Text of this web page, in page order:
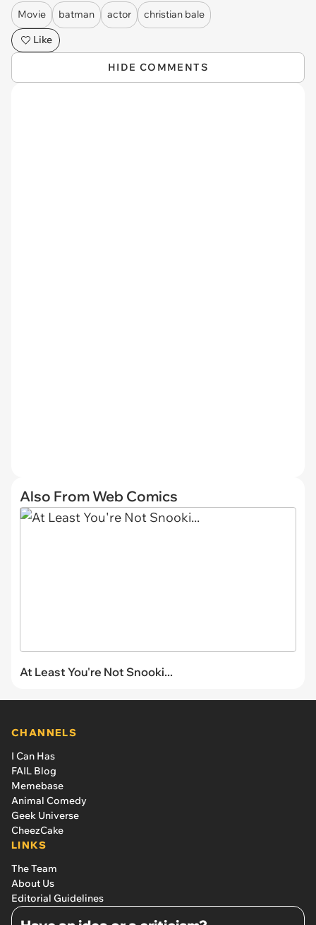
Movie batman actor
christian bale
Like
HIDE COMMENTS
Also From Web Comics
At Least You're Not Snooki...
CHANNELS
I Can Has
FAIL Blog
Memebase
Animal Comedy
Geek Universe
CheezCake
LINKS
The Team
About Us
Editorial Guidelines